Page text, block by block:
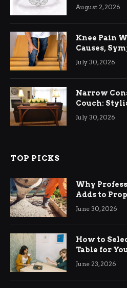
August 2, 2026
Knee Pain
Causes,
Relief
July 30, 2026
Narrow
Couch:
Living
July 30, 2026
TOP PICKS
Why
Adds to
Ringwood
June 30, 2026
How to
Table for
June 23, 2026